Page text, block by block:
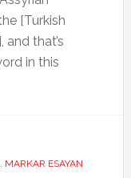
[Turkish
and that’s
in this
, MARKAR ESAYAN